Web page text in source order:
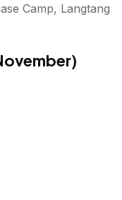
Camp, Langtang